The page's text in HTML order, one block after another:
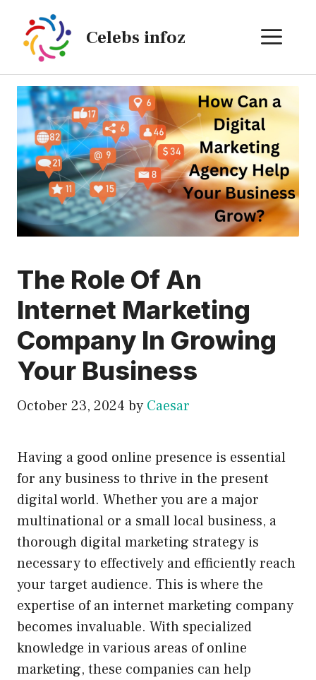
content
Celebs infoz
The Role Of An
Internet Marketing
Company In Growing
Your Business
October 23, 2024 by Caesar
Having a good online presence is essential
for any business to thrive in the present
digital world. Whether you are a major
multinational or a small local business, a
thorough digital marketing strategy is
necessary to effectively and efficiently reach
your target audience. This is where the
expertise of an internet marketing company
becomes invaluable. With specialized
knowledge in various areas of online
marketing, these companies can help